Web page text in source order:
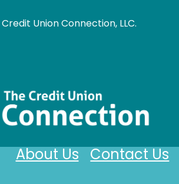
Union Connection, LLC.
Contact Us
About Us